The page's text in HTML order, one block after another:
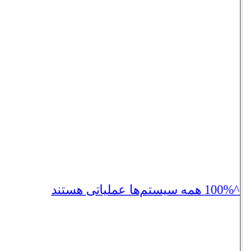
^100% همه سیستم‌ها عملیاتی هستند